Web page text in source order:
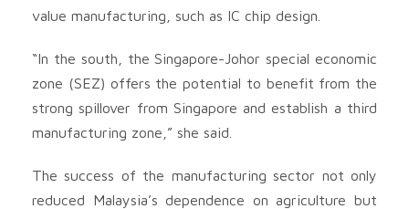
value manufacturing, such as IC chip design.
“In the south, the Singapore-Johor special economic
zone (SEZ) offers the potential to benefit from the
strong spillover from Singapore and establish a third
manufacturing zone,” she said.
The success of the manufacturing sector not only
reduced Malaysia’s dependence on agriculture but